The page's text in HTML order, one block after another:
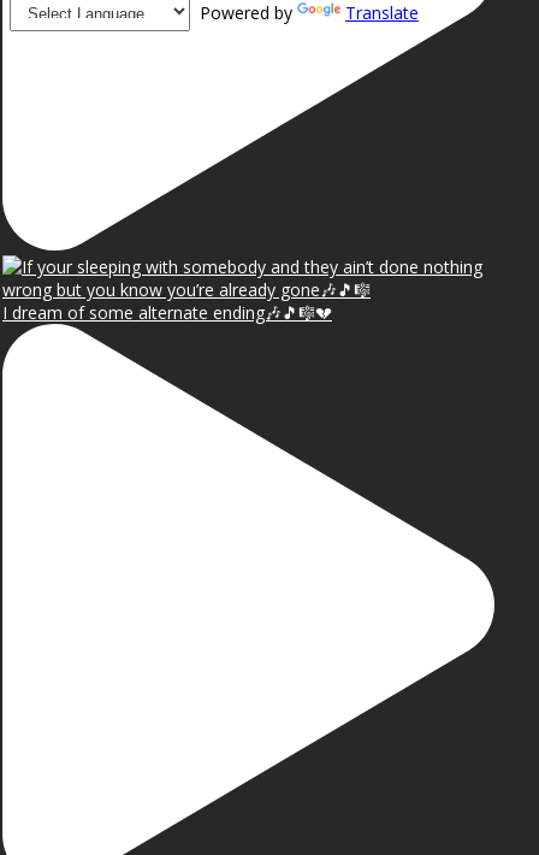
I dream of some alternate ending🎶🎵🎼💔
Powered by
Translate